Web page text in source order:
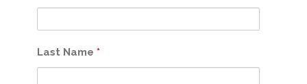
Last Name *